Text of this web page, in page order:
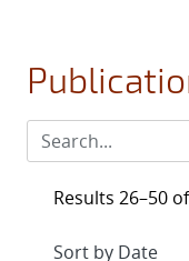
Results 26–50